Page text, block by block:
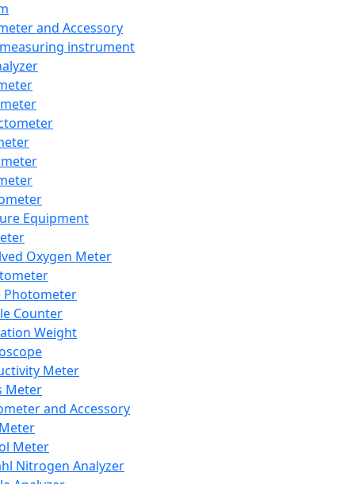
and Accessory
instrument
Equipment
Oxygen Meter
Photometer
Counter
Weight
Meter
Meter
and Accessory
Meter
Nitrogen Analyzer